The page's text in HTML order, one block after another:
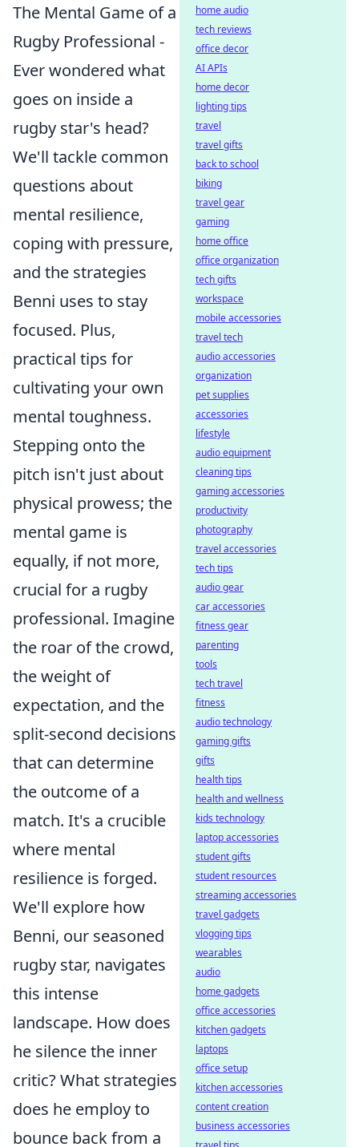
The Mental Game of a
Rugby Professional -
Ever wondered what
goes on inside a
rugby star's head?
We'll tackle common
questions about
mental resilience,
coping with pressure,
and the strategies
Benni uses to stay
focused. Plus,
practical tips for
cultivating your own
mental toughness.
Stepping onto the
pitch isn't just about
physical prowess; the
mental game is
equally, if not more,
crucial for a rugby
professional. Imagine
the roar of the crowd,
the weight of
expectation, and the
split-second decisions
that can determine
the outcome of a
match. It's a crucible
where mental
resilience is forged.
We'll explore how
Benni, our seasoned
rugby star, navigates
this intense
landscape. How does
he silence the inner
critic? What strategies
does he employ to
bounce back from a
home audio
tech reviews
office decor
AI APIs
home decor
lighting tips
travel
travel gifts
back to school
biking
travel gear
gaming
home office
office organization
tech gifts
workspace
mobile accessories
travel tech
audio accessories
organization
pet supplies
accessories
lifestyle
audio equipment
cleaning tips
gaming accessories
productivity
photography
travel accessories
tech tips
audio gear
car accessories
fitness gear
parenting
tools
tech travel
fitness
audio technology
gaming gifts
gifts
health tips
health and wellness
kids technology
laptop accessories
student gifts
student resources
streaming accessories
travel gadgets
vlogging tips
wearables
audio
home gadgets
office accessories
kitchen gadgets
laptops
office setup
kitchen accessories
content creation
business accessories